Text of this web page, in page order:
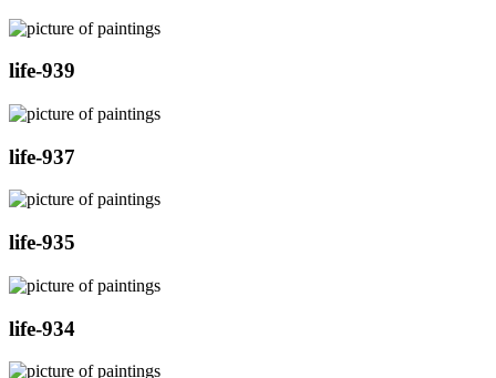
life-939
life-937
life-935
life-934